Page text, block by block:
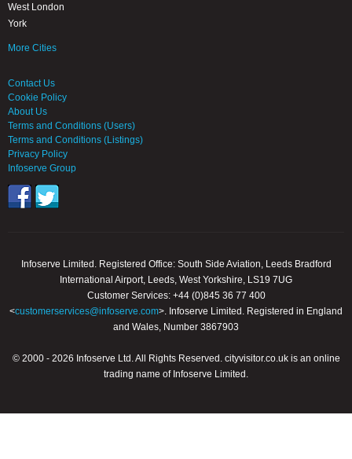
West London
York
More Cities
Contact Us
Cookie Policy
About Us
Terms and Conditions (Users)
Terms and Conditions (Listings)
Privacy Policy
Infoserve Group
Infoserve Limited. Registered Office: South Side Aviation, Leeds Bradford
International Airport, Leeds, West Yorkshire, LS19 7UG
Customer Services: +44 (0)845 36 77 400
<customerservices@infoserve.com>. Infoserve Limited. Registered in England
and Wales, Number 3867903
© 2000 - 2026 Infoserve Ltd. All Rights Reserved. cityvisitor.co.uk is an online
trading name of Infoserve Limited.